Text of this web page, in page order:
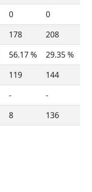
0
0
178
208
56.17 %
29.35 %
119
144
-
-
8 136